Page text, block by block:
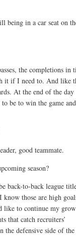
being in a car seat on
the completions in
it if I need to. And like
At the end of the day
be to win the game
good teammate.
season?
back-to-back league
know those are high
like to continue my
that catch recruiters’
the defensive side of